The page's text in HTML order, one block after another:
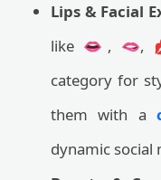
Lips & Facial
like 👄, 🫦,
category for
them with a
dynamic social